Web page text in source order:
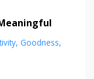
Goodness